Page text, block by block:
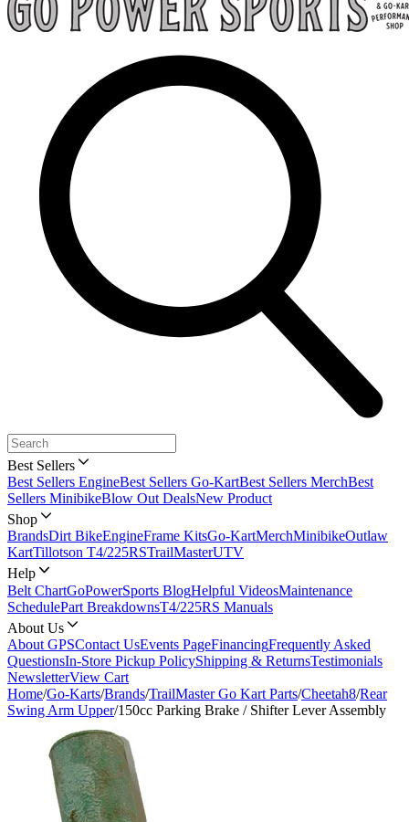
Best Sellers
Best Sellers EngineBest Sellers Go-KartBest Sellers MerchBest
Sellers MinibikeBlow Out DealsNew Product
Shop
BrandsDirt BikeEngineFrame KitsGo-KartMerchMinibikeOutlaw
KartTillotson T4/225RSTrailMasterUTV
Help
Belt ChartGoPowerSports BlogHelpful VideosMaintenance
SchedulePart BreakdownsT4/225RS Manuals
About Us
About GPSContact UsEvents PageFinancingFrequently Asked
QuestionsIn-Store Pickup PolicyShipping & ReturnsTestimonials
NewsletterView Cart
Home/Go-Karts/Brands/TrailMaster Go Kart Parts/Cheetah8/Rear
Swing Arm Upper/150cc Parking Brake / Shifter Lever Assembly